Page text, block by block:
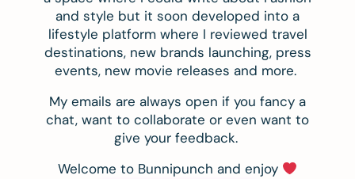
and style but it soon developed into a
lifestyle platform where I reviewed travel
destinations, new brands launching, press
events, new movie releases and more.
My emails are always open if you fancy a
chat, want to collaborate or even want to
give your feedback.
Welcome to Bunnipunch and enjoy